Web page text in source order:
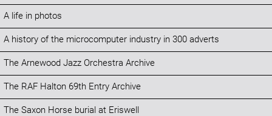
A life in photos
A history of the microcomputer industry in 300 adverts
The Arnewood Jazz Orchestra Archive
The RAF Halton 69th Entry Archive
The Saxon Horse burial at Eriswell